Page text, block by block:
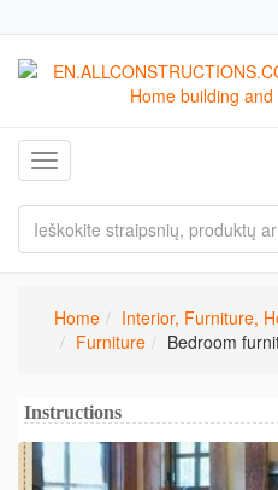
Toggle navigation
Home
Interior, Furniture,
Furniture
Bedroom
Instructions